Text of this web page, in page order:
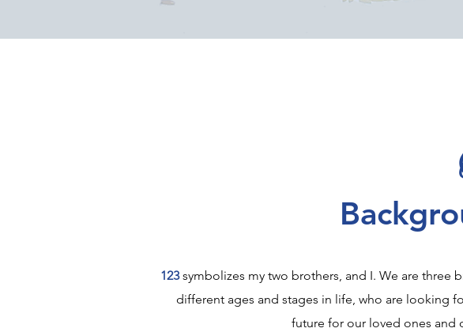
123symbolizes my two brothers, and I. We are three
different ages and stages in life, who are looking
future for our loved ones and